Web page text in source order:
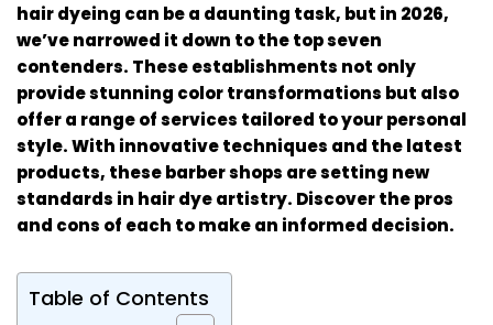
hair dyeing can be a daunting task, but in 2026,
we’ve narrowed it down to the top seven
contenders. These establishments not only
provide stunning color transformations but also
offer a range of services tailored to your personal
style. With innovative techniques and the latest
products, these barber shops are setting new
standards in hair dye artistry. Discover the pros
and cons of each to make an informed decision.
Table of Contents